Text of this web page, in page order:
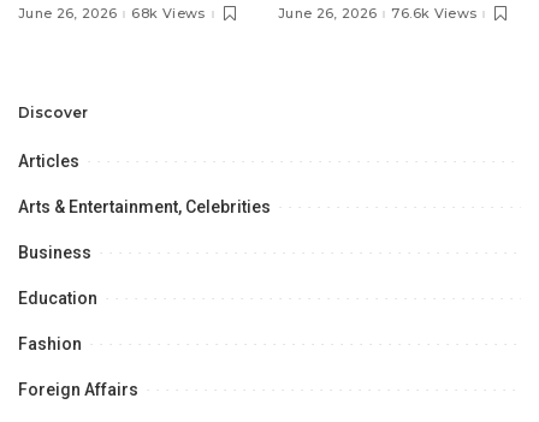
Pakistan’s Ambassador to
Opportunities.
June 26, 2026 68k Views
MOU with Qapsis Aviation
June 26, 2026 76.6k Views
Discover
Articles
Arts & Entertainment, Celebrities
Business
Education
Fashion
Foreign Affairs